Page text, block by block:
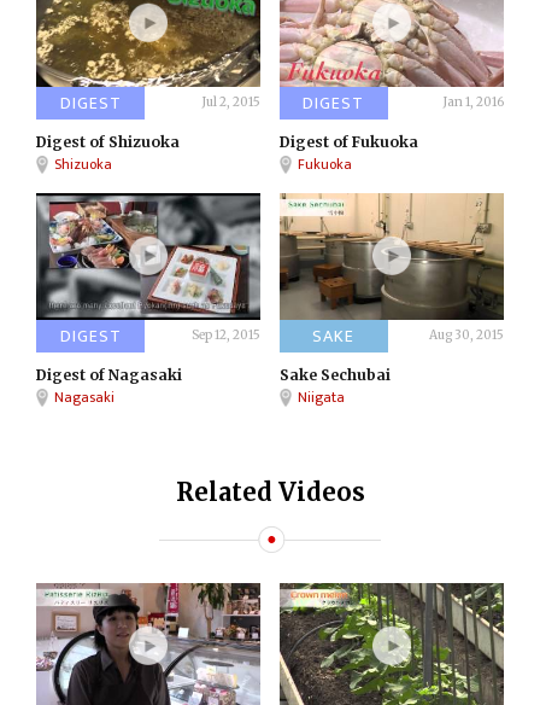
DIGEST Jul 2, 2015
Digest of Shizuoka
Shizuoka
DIGEST Jan 1, 2016
Digest of Fukuoka
Fukuoka
DIGEST Sep 12, 2015
Digest of Nagasaki
Nagasaki
SAKE Aug 30, 2015
Sake Sechubai
Niigata
Related Videos